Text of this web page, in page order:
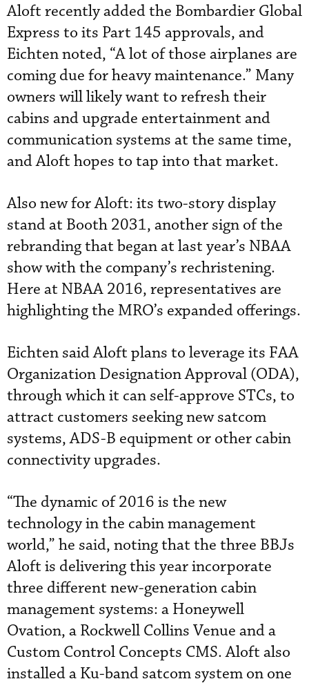
Aloft recently added the Bombardier Global
Express to its Part 145 approvals, and
Eichten noted, “A lot of those airplanes are
coming due for heavy maintenance.” Many
owners will likely want to refresh their
cabins and upgrade entertainment and
communication systems at the same time,
and Aloft hopes to tap into that market.
Also new for Aloft: its two-story display
stand at Booth 2031, another sign of the
rebranding that began at last year’s NBAA
show with the company’s rechristening.
Here at NBAA 2016, representatives are
highlighting the MRO’s expanded offerings.
Eichten said Aloft plans to leverage its FAA
Organization Designation Approval (ODA),
through which it can self-approve STCs, to
attract customers seeking new satcom
systems, ADS-B equipment or other cabin
connectivity upgrades.
“The dynamic of 2016 is the new
technology in the cabin management
world,” he said, noting that the three BBJs
Aloft is delivering this year incorporate
three different new-generation cabin
management systems: a Honeywell
Ovation, a Rockwell Collins Venue and a
Custom Control Concepts CMS. Aloft also
installed a Ku-band satcom system on one